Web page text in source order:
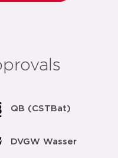
QB (CSTBat)
DVGW Wasser